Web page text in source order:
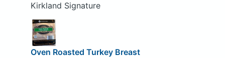
Kirkland Signature
Oven Roasted Turkey Breast